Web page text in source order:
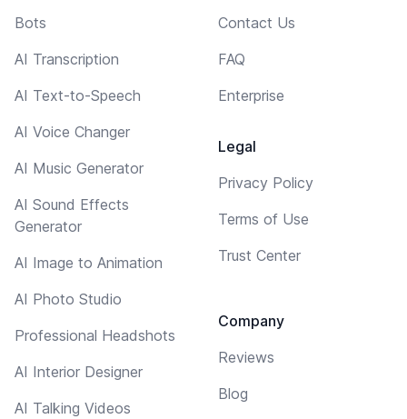
Bots
AI Transcription
AI Text-to-Speech
AI Voice Changer
AI Music Generator
AI Sound Effects
Generator
AI Image to Animation
AI Photo Studio
Professional Headshots
AI Interior Designer
AI Talking Videos
Contact Us
FAQ
Enterprise
Legal
Privacy Policy
Terms of Use
Trust Center
Company
Reviews
Blog